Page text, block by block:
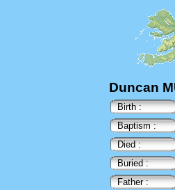
Duncan
Birth :
Baptism :
Died :
Buried :
Father :